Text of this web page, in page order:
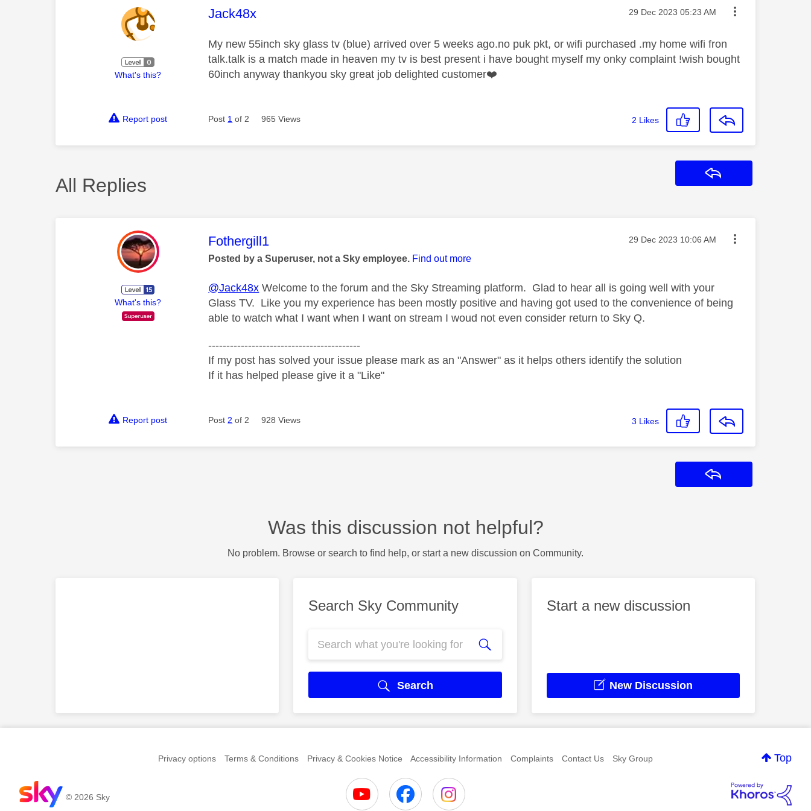
What's this?
This message was authored by:
Jack48x Message posted on
‎29 Dec 2023 05:23 AM
My new 55inch sky glass tv (blue) arrived over 5 weeks ago.no puk pkt, or wifi purchased .my home wifi fron
talk.talk is a match made in heaven my tv is best present i have bought myself my onky complaint !wish bought
60inch anyway thankyou sky great job delighted customer❤️
Report post Post 1 of 2 965 Views 2 Likes
All Replies
What's this?
This message was authored by:
Fothergill1 Message posted on
‎29 Dec 2023 10:06 AM
Posted by a Superuser, not a Sky employee. Find out more
@Jack48x Welcome to the forum and the Sky Streaming platform. Glad to hear all is going well with your
Glass TV. Like you my experience has been mostly positive and having got used to the convenience of being
able to watch what I want when I want on stream I woud not even consider return to Sky Q.
------------------------------------------
If my post has solved your issue please mark as an "Answer" as it helps others identify the solution
If it has helped please give it a "Like"
Report post Post 2 of 2 928 Views 3 Likes
Was this discussion not helpful?
No problem. Browse or search to find help, or start a new discussion on Community.
Search Sky Community
Search
Start a new discussion
New Discussion
Top
Privacy options Terms & Conditions Privacy & Cookies Notice Accessibility Information Complaints Contact Us Sky Group
© 2026 Sky